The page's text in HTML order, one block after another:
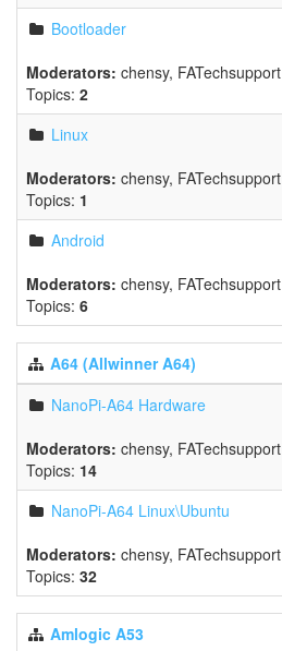
Bootloader
Moderators: chensy, FATechsupport
Topics: 2
Linux
Moderators: chensy, FATechsupport
Topics: 1
Android
Moderators: chensy, FATechsupport
Topics: 6
A64 (Allwinner A64)
NanoPi-A64 Hardware
Moderators: chensy, FATechsupport
Topics: 14
NanoPi-A64 Linux\Ubuntu
Moderators: chensy, FATechsupport
Topics: 32
Amlogic A53